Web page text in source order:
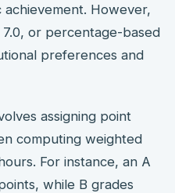
However,
or percentage-based
preferences and
assigning point
computing weighted
For instance, an A
while B grades